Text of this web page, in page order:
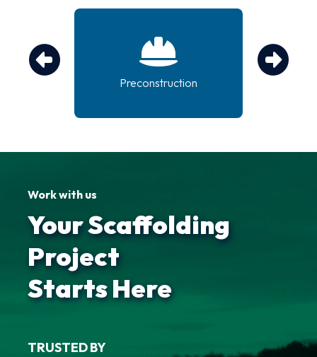
Preconstruction
Work with us
Your Scaffolding
Project
Starts Here
TRUSTED BY